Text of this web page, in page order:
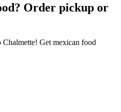
Order pickup or
Get mexican food